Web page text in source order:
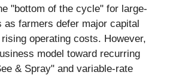
"bottom of the cycle" for large-
as farmers defer major capital
operating costs. However,
model toward recurring
& Spray" and variable-rate